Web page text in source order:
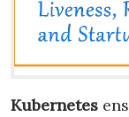
Kubernetes